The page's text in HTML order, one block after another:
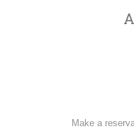
Make a